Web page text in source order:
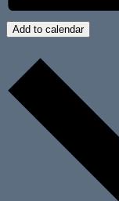
Add to calendar